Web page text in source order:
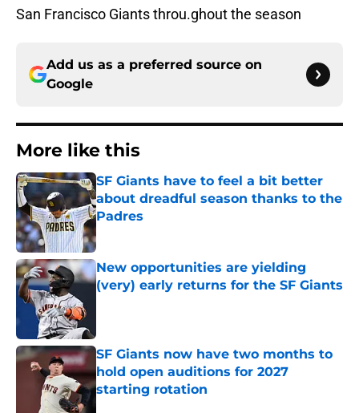
San Francisco Giants throu.ghout the season
Add us as a preferred source on
Google
More like this
SF Giants have to feel a bit better
about dreadful season thanks to the
Padres
Published by on Invalid Date
New opportunities are yielding
(very) early returns for the SF Giants
SF Giants now have two months to
hold open auditions for 2027
starting rotation
Published by on Invalid Date